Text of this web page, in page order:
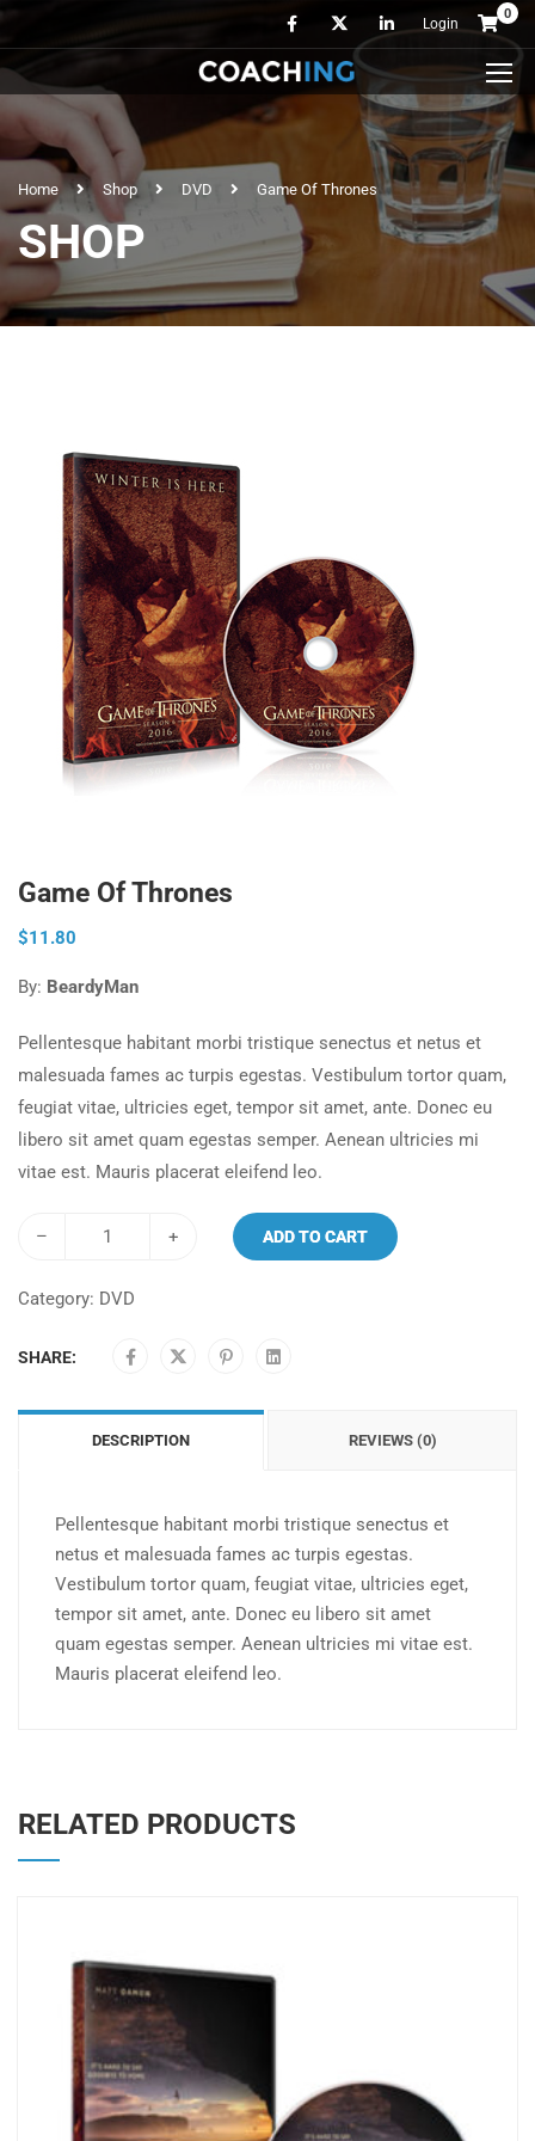
0
Login
Home Shop DVD Game Of Thrones
SHOP
Game Of Thrones
$11.80
By: BeardyMan
Pellentesque habitant morbi tristique senectus et netus et
malesuada fames ac turpis egestas. Vestibulum tortor quam,
feugiat vitae, ultricies eget, tempor sit amet, ante. Donec eu
libero sit amet quam egestas semper. Aenean ultricies mi
vitae est. Mauris placerat eleifend leo.
– + ADD TO CART
Category: DVD
SHARE:
DESCRIPTION REVIEWS (0)
Pellentesque habitant morbi tristique senectus et
netus et malesuada fames ac turpis egestas.
Vestibulum tortor quam, feugiat vitae, ultricies eget,
tempor sit amet, ante. Donec eu libero sit amet
quam egestas semper. Aenean ultricies mi vitae est.
Mauris placerat eleifend leo.
RELATED PRODUCTS